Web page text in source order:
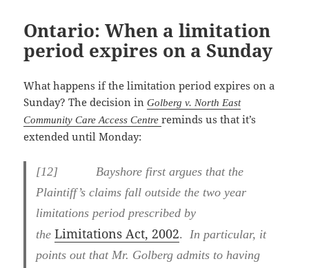
Ontario: When a limitation
period expires on a Sunday
What happens if the limitation period expires on a
Sunday? The decision inGolberg v. North East
Community Care Access Centrereminds us that it’s
extended until Monday:
[12] Bayshore first argues that the
Plaintiff’s claims fall outside the two year
limitations period prescribed by
theLimitations Act, 2002. In particular, it
points out that Mr. Golberg admits to having